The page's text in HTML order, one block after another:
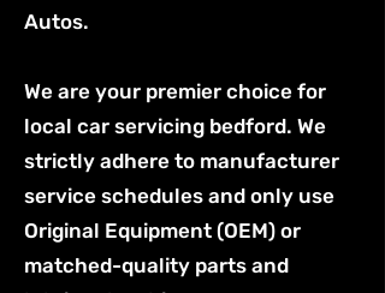
Autos.
We are your premier choice for
local car servicing bedford. We
strictly adhere to manufacturer
service schedules and only use
Original Equipment (OEM) or
matched-quality parts and